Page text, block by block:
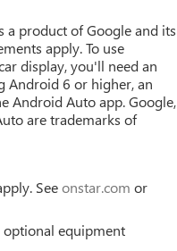
a product of Google and its
apply. To use
display, you'll need an
Android 6 or higher, an
Android Auto app. Google,
are trademarks of
Seeonstar.com or
equipment